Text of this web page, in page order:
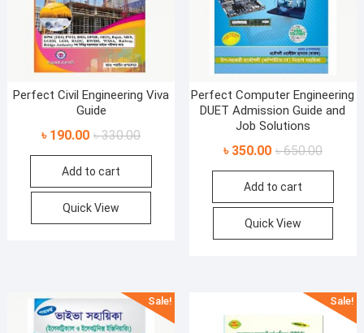
Perfect Civil Engineering Viva
Guide
৳330.00Original
price
৳ 330.00.
৳ 190.00
Current
price
৳ 190.00.
Add to cart
Quick View
Perfect Computer Engineering
DUET Admission Guide and
Job Solutions
৳650.00Original
price
৳
৳ 350.00
Current
price
৳
Add to cart
Quick View
Sale! Sale!